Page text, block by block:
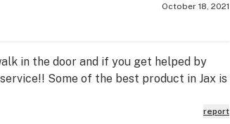
October 18, 2021
in the door and if you get helped by
Some of the best product in Jax is
report